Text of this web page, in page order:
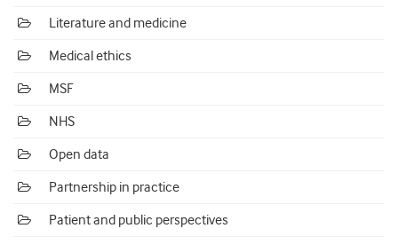
Literature and medicine
Medical ethics
MSF
NHS
Open data
Partnership in practice
Patient and public perspectives